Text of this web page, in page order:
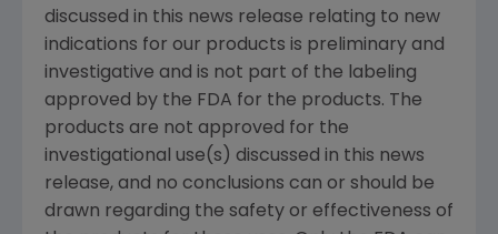
discussed in this news release relating to new
indications for our products is preliminary and
investigative and is not part of the labeling
approved by the FDA for the products. The
products are not approved for the
investigational use(s) discussed in this news
release, and no conclusions can or should be
drawn regarding the safety or effectiveness of